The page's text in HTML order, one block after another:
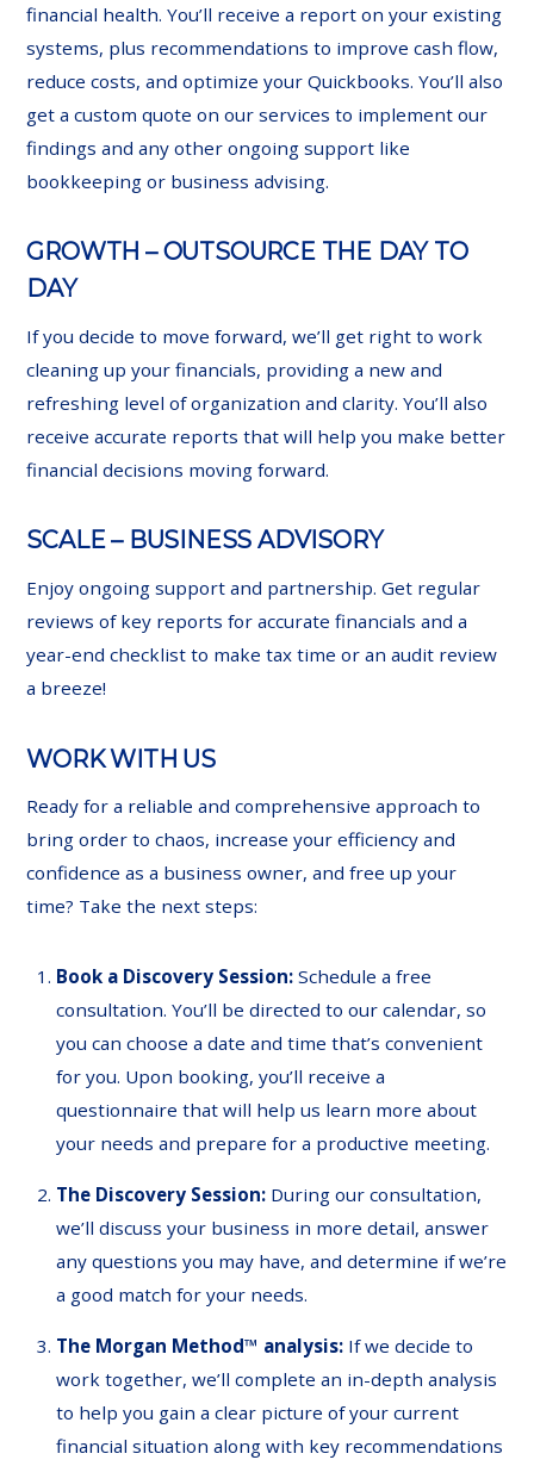
financial health. You’ll receive a report on your existing
systems, plus recommendations to improve cash flow,
reduce costs, and optimize your Quickbooks. You’ll also
get a custom quote on our services to implement our
findings and any other ongoing support like
bookkeeping or business advising.
GROWTH – OUTSOURCE THE DAY TO
DAY
If you decide to move forward, we’ll get right to work
cleaning up your financials, providing a new and
refreshing level of organization and clarity. You’ll also
receive accurate reports that will help you make better
financial decisions moving forward.
SCALE – BUSINESS ADVISORY
Enjoy ongoing support and partnership. Get regular
reviews of key reports for accurate financials and a
year-end checklist to make tax time or an audit review
a breeze!
WORK WITH US
Ready for a reliable and comprehensive approach to
bring order to chaos, increase your efficiency and
confidence as a business owner, and free up your
time? Take the next steps:
Book a Discovery Session:Schedule a free
consultation. You’ll be directed to our calendar, so
you can choose a date and time that’s convenient
for you. Upon booking, you’ll receive a
questionnaire that will help us learn more about
your needs and prepare for a productive meeting.
The Discovery Session: During our consultation,
we’ll discuss your business in more detail, answer
any questions you may have, and determine if we’re
a good match for your needs.
The Morgan Method™ analysis: If we decide to
work together, we’ll complete an in-depth analysis
to help you gain a clear picture of your current
financial situation along with key recommendations